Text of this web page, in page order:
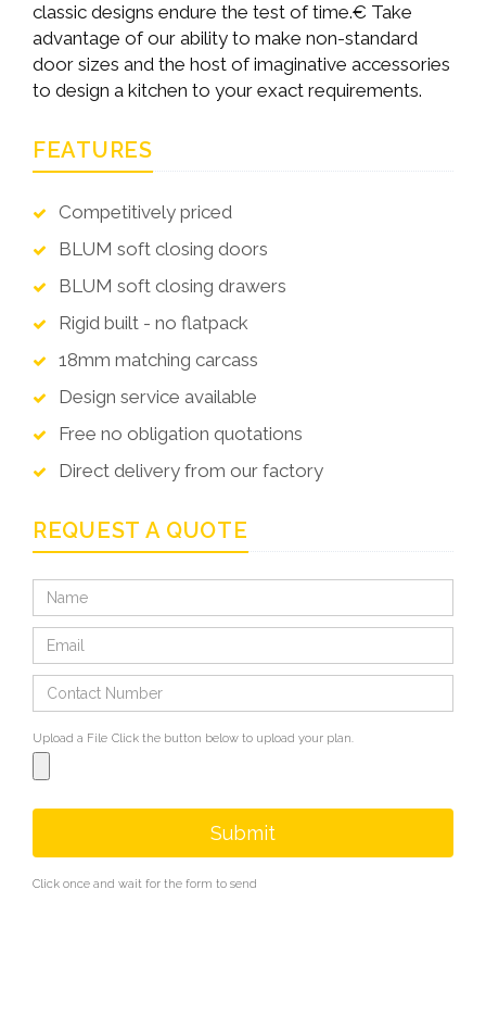
classic designs endure the test of time.€ Take
advantage of our ability to make non-standard
door sizes and the host of imaginative accessories
to design a kitchen to your exact requirements.
FEATURES
Competitively priced
BLUM soft closing doors
BLUM soft closing drawers
Rigid built - no flatpack
18mm matching carcass
Design service available
Free no obligation quotations
Direct delivery from our factory
REQUEST A QUOTE
Upload a File Click the button below to upload your plan.
Submit
Click once and wait for the form to send